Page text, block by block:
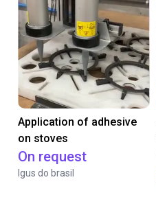
Application of adhesive
on stoves
On request
Igus do brasil